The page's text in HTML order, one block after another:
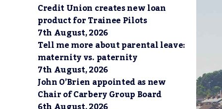
Credit Union creates new loan
product for Trainee Pilots
7th August, 2026
Tell me more about parental leave:
maternity vs. paternity
7th August, 2026
John O’Brien appointed as new
Chair of Carbery Group Board